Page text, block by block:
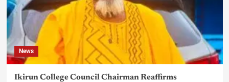
News
Ikirun College Council Chairman Reaffirms